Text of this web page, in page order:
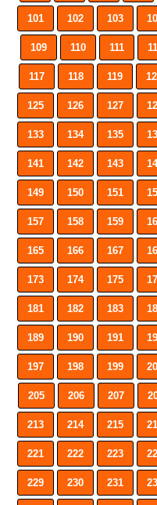
101 102 103
109 110 111
117 118 119
125 126 127
133 134 135
141 142 143
149 150 151
157 158 159
165 166 167
173 174 175
181 182 183
189 190 191
197 198 199
205 206 207
213 214 215
221 222 223
229 230 231